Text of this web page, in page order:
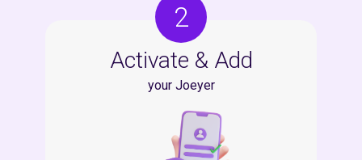
2
Activate & Add
your Joeyer